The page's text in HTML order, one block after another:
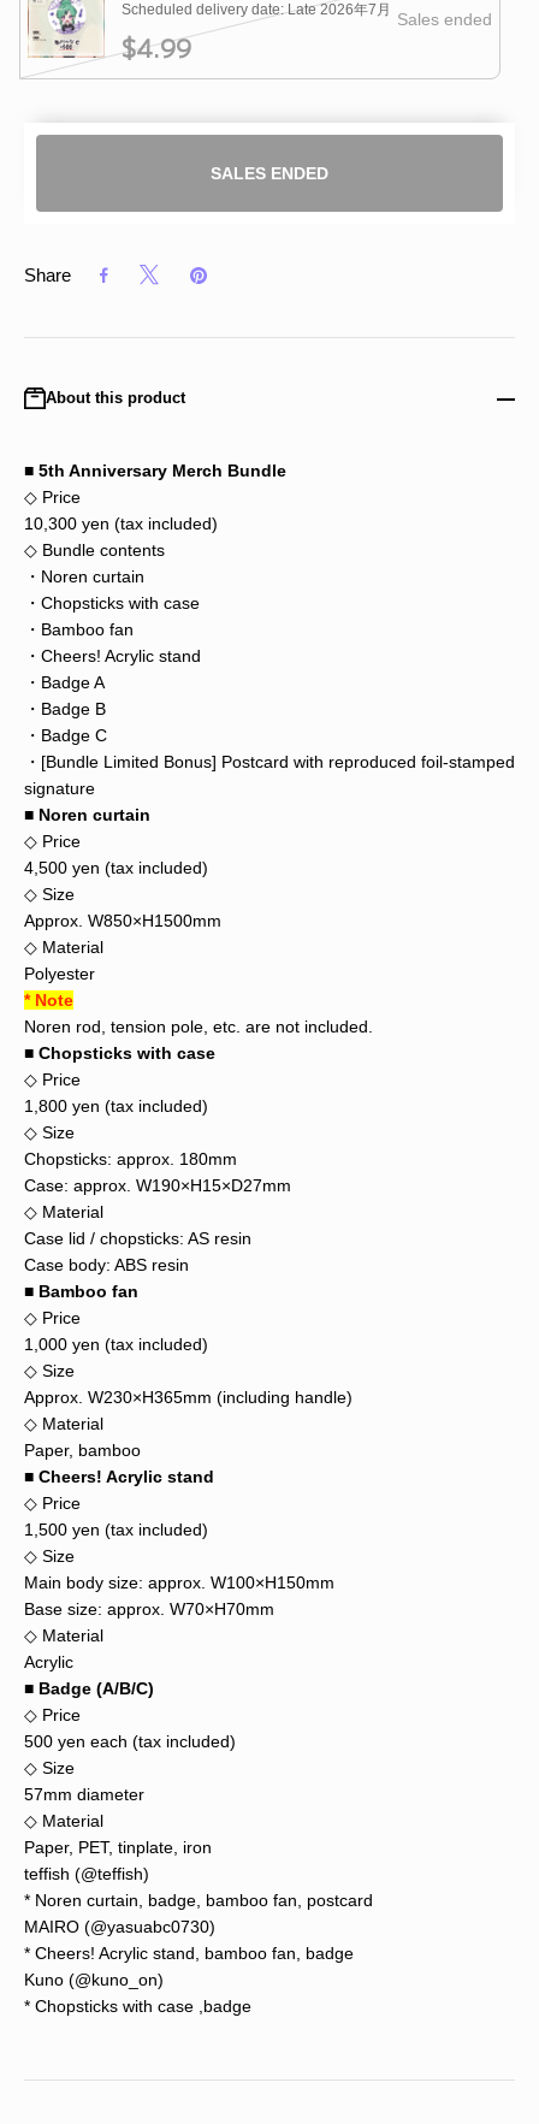
Scheduled delivery date: Late 2026年7月
$4.99
Sales ended
SALES ENDED
Share
About this product
■ 5th Anniversary Merch Bundle
◇ Price
10,300 yen (tax included)
◇ Bundle contents
・Noren curtain
・Chopsticks with case
・Bamboo fan
・Cheers! Acrylic stand
・Badge A
・Badge B
・Badge C
・[Bundle Limited Bonus] Postcard with reproduced foil-stamped
signature
■ Noren curtain
◇ Price
4,500 yen (tax included)
◇ Size
Approx. W850×H1500mm
◇ Material
Polyester
* Note
Noren rod, tension pole, etc. are not included.
■ Chopsticks with case
◇ Price
1,800 yen (tax included)
◇ Size
Chopsticks: approx. 180mm
Case: approx. W190×H15×D27mm
◇ Material
Case lid / chopsticks: AS resin
Case body: ABS resin
■ Bamboo fan
◇ Price
1,000 yen (tax included)
◇ Size
Approx. W230×H365mm (including handle)
◇ Material
Paper, bamboo
■ Cheers! Acrylic stand
◇ Price
1,500 yen (tax included)
◇ Size
Main body size: approx. W100×H150mm
Base size: approx. W70×H70mm
◇ Material
Acrylic
■ Badge (A/B/C)
◇ Price
500 yen each (tax included)
◇ Size
57mm diameter
◇ Material
Paper, PET, tinplate, iron
teffish (@teffish)
* Noren curtain, badge, bamboo fan, postcard
MAIRO (@yasuabc0730)
* Cheers! Acrylic stand, bamboo fan, badge
Kuno (@kuno_on)
* Chopsticks with case ,badge